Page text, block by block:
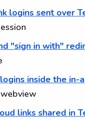
logins sent over
"sign in with"
inside the in-
links shared in